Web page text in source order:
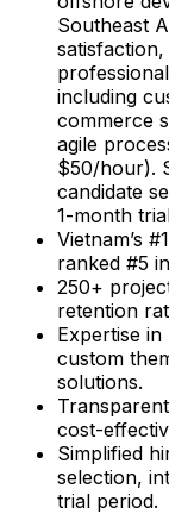
Southeast
including
commerce
agile
$50/hour).
candidate
1-month
Vietnam’s
ranked #5
250+
retention
Expertise
custom
solutions.
cost-
Simplified
selection,
trial period.